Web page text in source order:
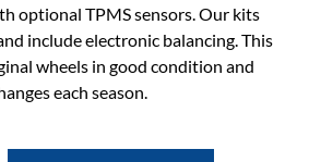
optional TPMS sensors. Our kits
include electronic balancing. This
wheels in good condition and
each season.